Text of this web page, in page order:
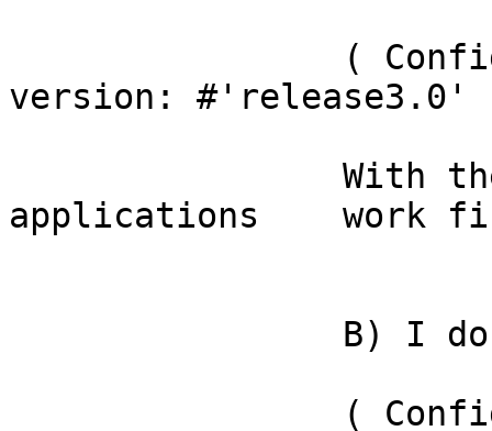
version:
applications  	work fine.